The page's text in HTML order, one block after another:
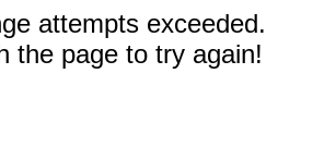
attempts exceeded.
the page to try again!